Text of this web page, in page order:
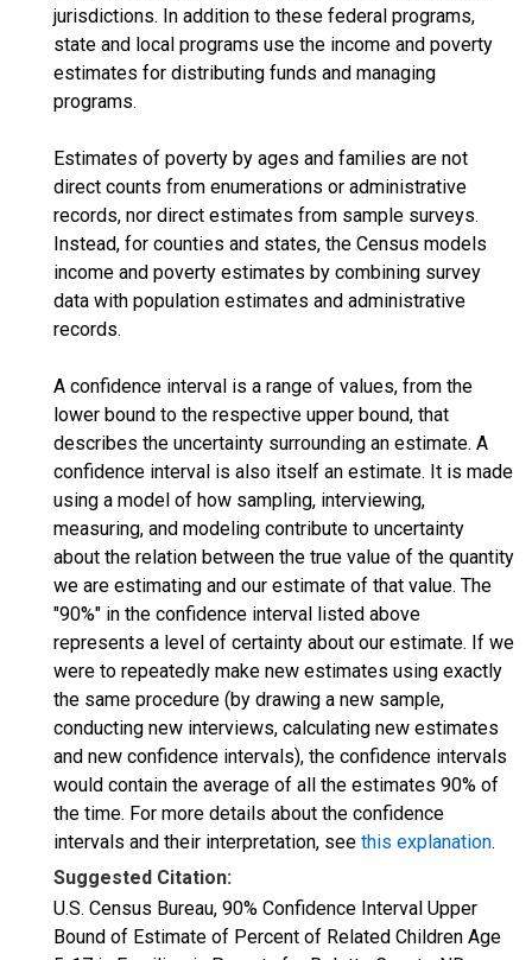
jurisdictions. In addition to these federal programs,
state and local programs use the income and poverty
estimates for distributing funds and managing
programs.
Estimates of poverty by ages and families are not
direct counts from enumerations or administrative
records, nor direct estimates from sample surveys.
Instead, for counties and states, the Census models
income and poverty estimates by combining survey
data with population estimates and administrative
records.
A confidence interval is a range of values, from the
lower bound to the respective upper bound, that
describes the uncertainty surrounding an estimate. A
confidence interval is also itself an estimate. It is made
using a model of how sampling, interviewing,
measuring, and modeling contribute to uncertainty
about the relation between the true value of the quantity
we are estimating and our estimate of that value. The
"90%" in the confidence interval listed above
represents a level of certainty about our estimate. If we
were to repeatedly make new estimates using exactly
the same procedure (by drawing a new sample,
conducting new interviews, calculating new estimates
and new confidence intervals), the confidence intervals
would contain the average of all the estimates 90% of
the time. For more details about the confidence
intervals and their interpretation, see this explanation.
Suggested Citation:
U.S. Census Bureau, 90% Confidence Interval Upper
Bound of Estimate of Percent of Related Children Age